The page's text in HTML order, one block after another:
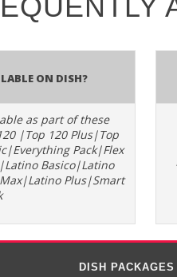
on DISH?
as part of these
|Top 120 Plus|Top
Pack|Flex
Basico|Latino
Plus|Smart
DISH PACKAGES